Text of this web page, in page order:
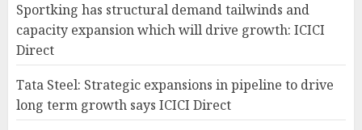
Sportking has structural demand tailwinds and
capacity expansion which will drive growth: ICICI
Direct
Tata Steel: Strategic expansions in pipeline to drive
long term growth says ICICI Direct